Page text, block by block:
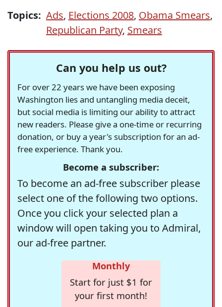
Topics: Ads, Elections 2008, Obama Smears,
Republican Party, Smears
Can you help us out?
For over 22 years we have been exposing
Washington lies and untangling media deceit,
but social media is limiting our ability to attract
new readers. Please give a one-time or recurring
donation, or buy a year's subscription for an ad-
free experience. Thank you.
Become a subscriber:
To become an ad-free subscriber please
select one of the following two options.
Once you click your selected plan a
window will open taking you to Admiral,
our ad-free partner.
Monthly
Start for just $1 for
your first month!